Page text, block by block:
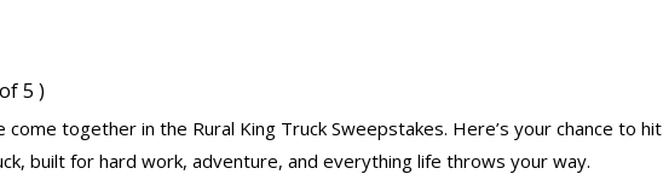
5 )
together in the Rural King Truck Sweepstakes. Here’s your chance to hit
built for hard work, adventure, and everything life throws your way.